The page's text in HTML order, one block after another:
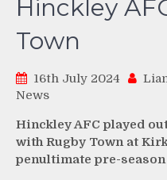
Hinckley
Town
16th July 2024
News
Hinckley AFC played
with Rugby Town at
penultimate pre-